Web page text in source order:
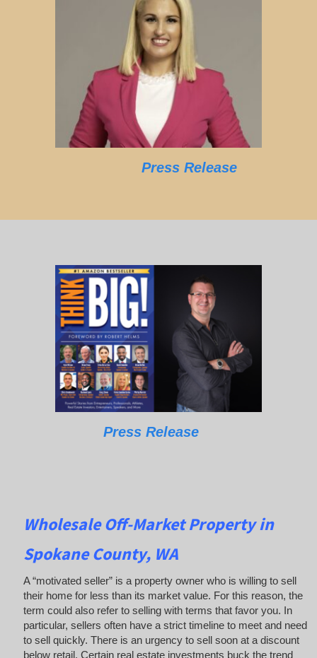
Press Release
Press Release
Wholesale Off-Market Property in
Spokane County, WA
A “motivated seller” is a property owner who is willing to sell
their home for less than its market value. For this reason, the
term could also refer to selling with terms that favor you. In
particular, sellers often have a strict timeline to meet and need
to sell quickly. There is an urgency to sell soon at a discount
below retail. Certain real estate investments buck the trend